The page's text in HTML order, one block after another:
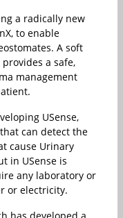
a radically new
to enable
A soft
a safe,
management
USense,
can detect the
cause Urinary
in USense is
any laboratory or
or electricity.
has developed a